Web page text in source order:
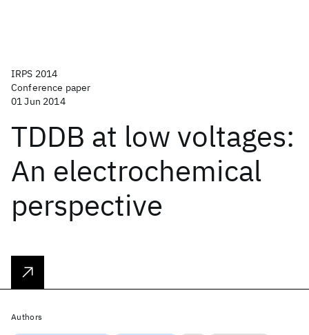
IRPS 2014
Conference paper
01 Jun 2014
TDDB at low voltages:
An electrochemical
perspective
Authors